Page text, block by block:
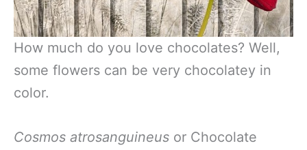
How much do you love chocolates? Well,
some flowers can be very chocolatey in
color.
Cosmos atrosanguineus or Chocolate